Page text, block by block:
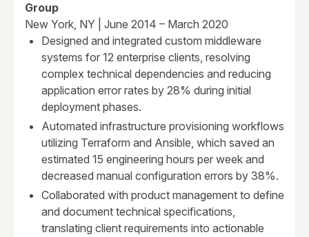
Group
New York, NY | June 2014 – March 2020
Designed and integrated custom middleware
systems for 12 enterprise clients, resolving
complex technical dependencies and reducing
application error rates by 28% during initial
deployment phases.
Automated infrastructure provisioning workflows
utilizing Terraform and Ansible, which saved an
estimated 15 engineering hours per week and
decreased manual configuration errors by 38%.
Collaborated with product management to define
and document technical specifications,
translating client requirements into actionable